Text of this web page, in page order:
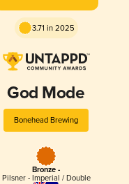
3.71 in 2025
God Mode
Bonehead Brewing
Bronze -
Pilsner - Imperial / Double